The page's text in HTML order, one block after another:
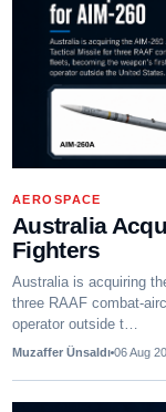
AEROSPACE
Australia
Fighters
Australia is acquiring
three RAAF combat-
operator outside t…
Muzaffer Ünsaldı 06 Aug